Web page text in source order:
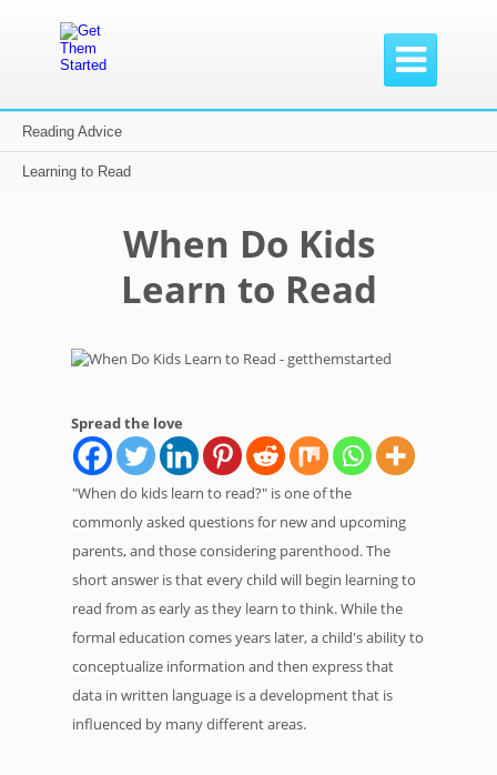

Reading Advice
Learning to Read
Home /
When Do Kids
Learn to Read
Spread the love
"When do kids learn to read?" is one of the
commonly asked questions for new and upcoming
parents, and those considering parenthood. The
short answer is that every child will begin learning to
read from as early as they learn to think. While the
formal education comes years later, a child's ability to
conceptualize information and then express that
data in written language is a development that is
influenced by many different areas.